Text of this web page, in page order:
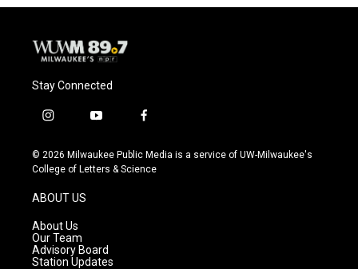
Stay Connected
i
s
t
g
r
a
m
y
u
t
f
c
e
© 2026 Milwaukee Public Media is a service of UW-Milwaukee's
College of Letters & Science
ABOUT US
About Us
Our Team
Advisory Board
Station Updates